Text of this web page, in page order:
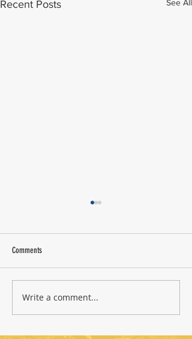
Recent Posts See All
2026 CFUW Perth and District
Education Awards
Comments
Write a comment...